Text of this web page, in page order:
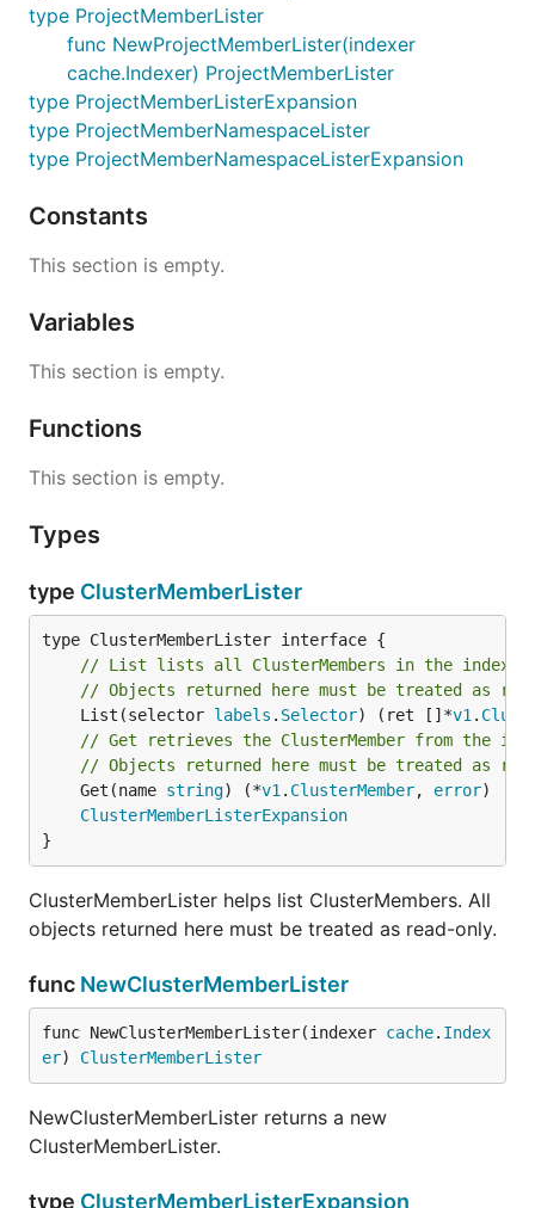
type ProjectMemberLister
func NewProjectMemberLister(indexer
cache.Indexer) ProjectMemberLister
type ProjectMemberListerExpansion
type ProjectMemberNamespaceLister
type ProjectMemberNamespaceListerExpansion
Constants
This section is empty.
Variables
This section is empty.
Functions
This section is empty.
Types
type ClusterMemberLister
// List lists all ClusterMembers in the
// Objects returned here must be treated as
	List(selector
labels . Selector) (ret []*v1 .
// Get retrieves the ClusterMember from the
// Objects returned here must be treated as
	Get(name
string) (*v1 . ClusterMember, error)
ClusterMemberListerExpansion
}
ClusterMemberLister helps list ClusterMembers. All
objects returned here must be treated as read-only.
func NewClusterMemberLister
func NewClusterMemberLister(indexer cache. Index
er) ClusterMemberLister
NewClusterMemberLister returns a new
ClusterMemberLister.
type ClusterMemberListerExpansion